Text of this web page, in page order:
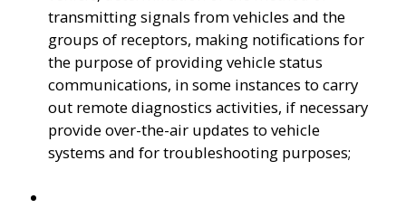
transmitting signals from vehicles and the
groups of receptors, making notifications for
the purpose of providing vehicle status
communications, in some instances to carry
out remote diagnostics activities, if necessary
provide over-the-air updates to vehicle
systems and for troubleshooting purposes;